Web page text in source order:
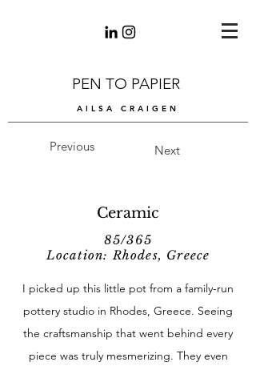
PEN TO PAPIER
AILSA CRAIGEN
Previous Next
Ceramic
85/365
Location: Rhodes, Greece
I picked up this little pot from a family-run
pottery studio in Rhodes, Greece. Seeing
the craftsmanship that went behind every
piece was truly mesmerizing. They even